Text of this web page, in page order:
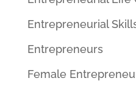
Entrepreneurial
Entrepreneurs
Female